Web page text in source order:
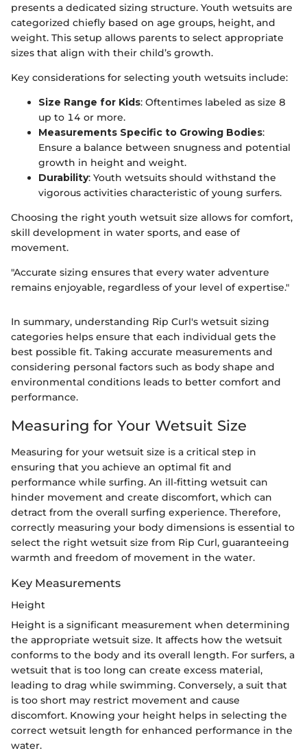
presents a dedicated sizing structure. Youth wetsuits are
categorized chiefly based on age groups, height, and
weight. This setup allows parents to select appropriate
sizes that align with their child’s growth.
Key considerations for selecting youth wetsuits include:
Size Range for Kids: Oftentimes labeled as size 8
up to 14 or more.
Measurements Specific to Growing Bodies:
Ensure a balance between snugness and potential
growth in height and weight.
Durability: Youth wetsuits should withstand the
vigorous activities characteristic of young surfers.
Choosing the right youth wetsuit size allows for comfort,
skill development in water sports, and ease of
movement.
"Accurate sizing ensures that every water adventure
remains enjoyable, regardless of your level of expertise."
In summary, understanding Rip Curl's wetsuit sizing
categories helps ensure that each individual gets the
best possible fit. Taking accurate measurements and
considering personal factors such as body shape and
environmental conditions leads to better comfort and
performance.
Measuring for Your Wetsuit Size
Measuring for your wetsuit size is a critical step in
ensuring that you achieve an optimal fit and
performance while surfing. An ill-fitting wetsuit can
hinder movement and create discomfort, which can
detract from the overall surfing experience. Therefore,
correctly measuring your body dimensions is essential to
select the right wetsuit size from Rip Curl, guaranteeing
warmth and freedom of movement in the water.
Key Measurements
Height
Height is a significant measurement when determining
the appropriate wetsuit size. It affects how the wetsuit
conforms to the body and its overall length. For surfers, a
wetsuit that is too long can create excess material,
leading to drag while swimming. Conversely, a suit that
is too short may restrict movement and cause
discomfort. Knowing your height helps in selecting the
correct wetsuit length for enhanced performance in the
water.